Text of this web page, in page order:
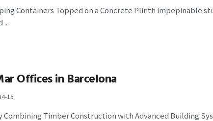
Containers Topped on a Concrete Plinth impepinable
...
Offices in Barcelona
15
Combining Timber Construction with Advanced Building